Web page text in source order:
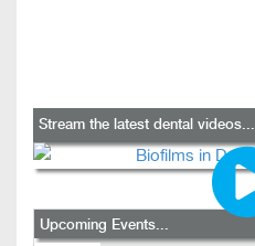
Stream the latest dental videos...
Upcoming Events...